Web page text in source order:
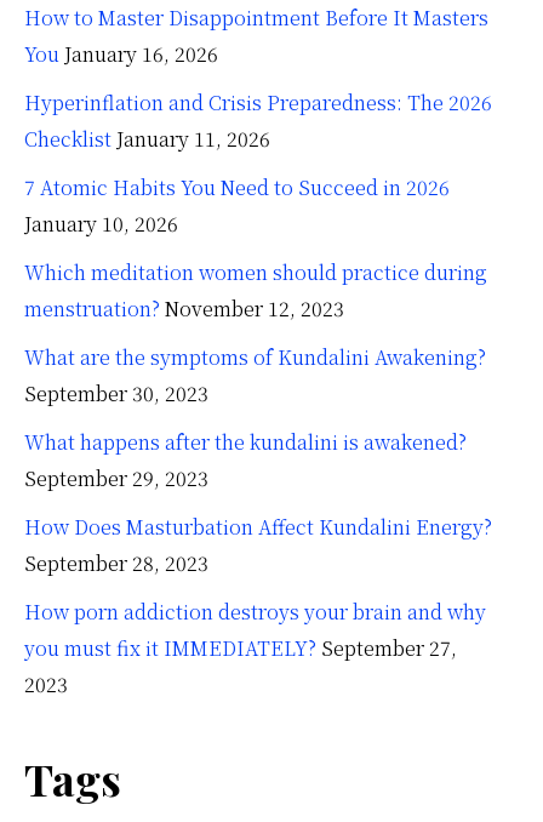
How to Master Disappointment Before It Masters
You January 16, 2026
Hyperinflation and Crisis Preparedness: The 2026
Checklist January 11, 2026
7 Atomic Habits You Need to Succeed in 2026
January 10, 2026
Which meditation women should practice during
menstruation? November 12, 2023
What are the symptoms of Kundalini Awakening?
September 30, 2023
What happens after the kundalini is awakened?
September 29, 2023
How Does Masturbation Affect Kundalini Energy?
September 28, 2023
How porn addiction destroys your brain and why
you must fix it IMMEDIATELY? September 27,
2023
Tags